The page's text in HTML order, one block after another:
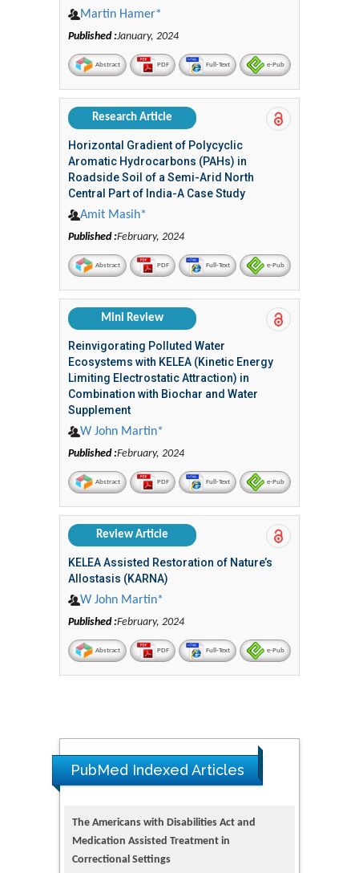
Martin Hamer*
Published :January, 2024
Abstract PDF Full-Text e-Pub
Research Article
Horizontal Gradient of Polycyclic
Aromatic Hydrocarbons (PAHs) in
Roadside Soil of a Semi-Arid North
Central Part of India-A Case Study
Amit Masih*
Published :February, 2024
Abstract PDF Full-Text e-Pub
Mini Review
Reinvigorating Polluted Water
Ecosystems with KELEA (Kinetic Energy
Limiting Electrostatic Attraction) in
Combination with Biochar and Water
Supplement
W John Martin*
Published :February, 2024
Abstract PDF Full-Text e-Pub
Review Article
KELEA Assisted Restoration of Nature’s
Allostasis (KARNA)
W John Martin*
Published :February, 2024
Abstract PDF Full-Text e-Pub
PubMed Indexed Articles
Medication Assisted Treatment in
Correctional Settings
PMID: 38770439